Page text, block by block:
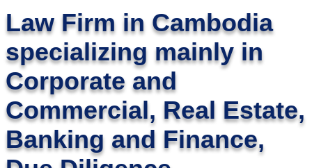
Law Firm in Cambodia
specializing mainly in
Corporate and
Commercial, Real Estate,
Banking and Finance,